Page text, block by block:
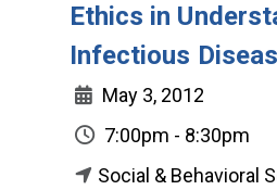
Ethics in
Infectious
May 3, 2012
7:00pm - 8:30pm
Social & Behavioral